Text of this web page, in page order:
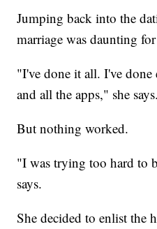
Jumping back into the
marriage was daunting
"I've done it all. I've
and all the apps," she says.
But nothing worked.
"I was trying too hard to
says.
She decided to enlist the